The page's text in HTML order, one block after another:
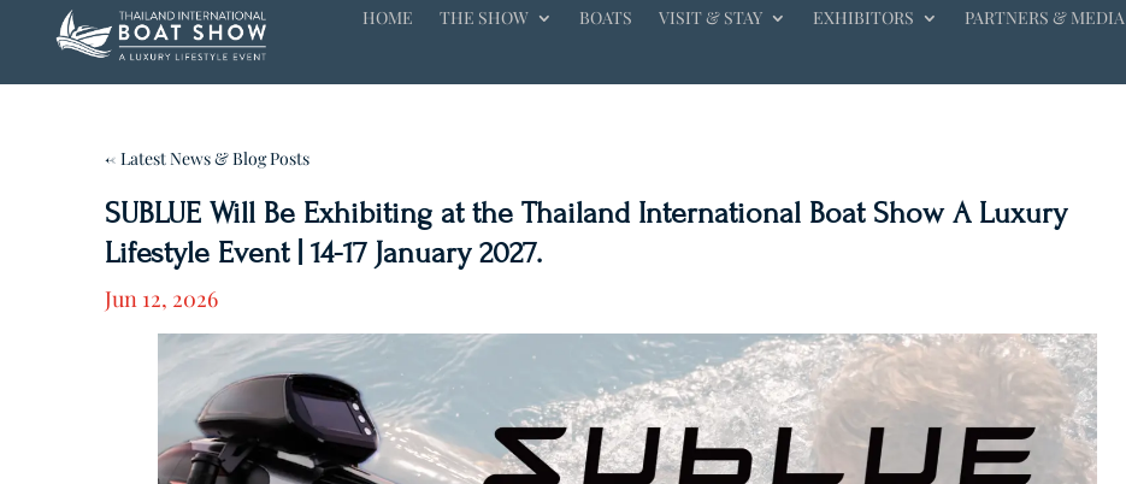
HOME THE SHOW BOATS VISIT & STAY EXHIBITORS PARTNERS & MEDIA
← Latest News & Blog Posts
SUBLUE Will Be Exhibiting at the Thailand International Boat Show A Luxury
Lifestyle Event | 14-17 January 2027.
Jun 12, 2026